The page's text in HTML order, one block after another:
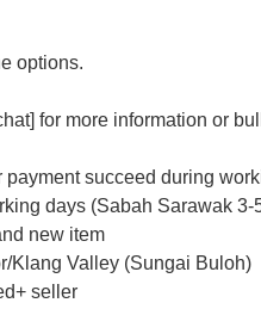
options.
for more information or
succeed during
days (Sabah Sarawak 3-
new item
Klang Valley (Sungai Buloh)
seller